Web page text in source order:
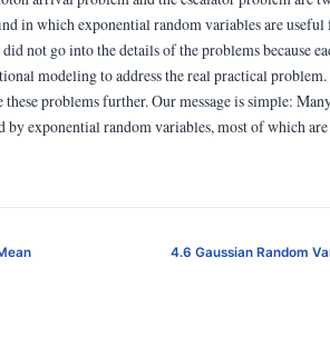
in which exponential random variables are useful
not go into the details of the problems because
modeling to address the real practical problem.
problems further. Our message is simple:
by exponential random variables, most of which are
4.6 Gaussian Random